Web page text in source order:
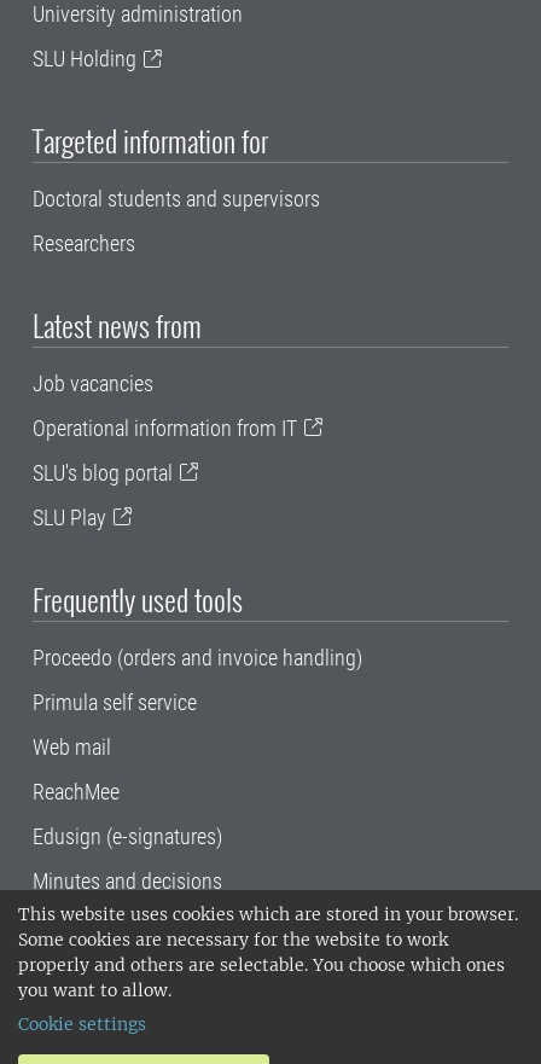
This website uses cookies which are stored in your browser.
Some cookies are necessary for the website to work
properly and others are selectable. You choose which ones
you want to allow.
Cookie settings
University administration
SLU Holding
Targeted information for
Doctoral students and supervisors
Researchers
Latest news from
Job vacancies
Operational information from IT
SLU's blog portal
SLU Play
Frequently used tools
Proceedo (orders and invoice handling)
Primula self service
Web mail
ReachMee
Edusign (e-signatures)
Minutes and decisions
SLU, the Swedish University of Agricultural
Sciences , has its main locations in Alnarp,
Uppsala and Umeå.
14001 environmental standard. •